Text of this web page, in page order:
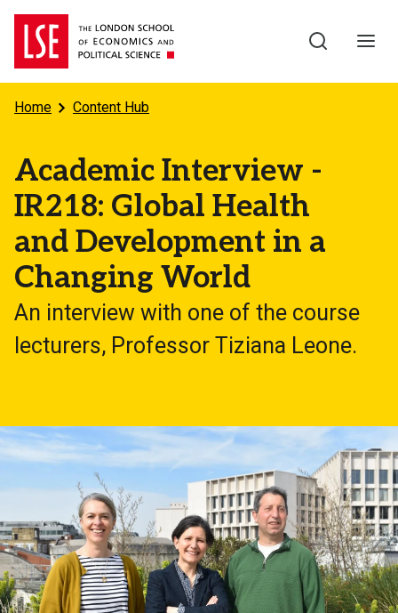
Skip to main content
Home Content Hub
Academic Interview -
IR218: Global Health
and Development in a
Changing World
An interview with one of the course
lecturers, Professor Tiziana Leone.